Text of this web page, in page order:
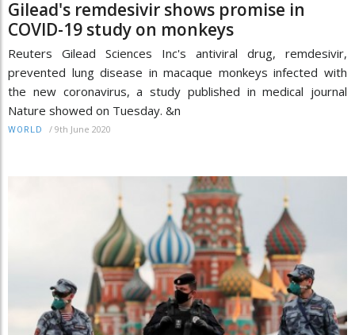
Gilead's remdesivir shows promise in
COVID-19 study on monkeys
Reuters Gilead Sciences Inc's antiviral drug, remdesivir,
prevented lung disease in macaque monkeys infected with
the new coronavirus, a study published in medical journal
Nature showed on Tuesday. &n
WORLD / 9th June 2020